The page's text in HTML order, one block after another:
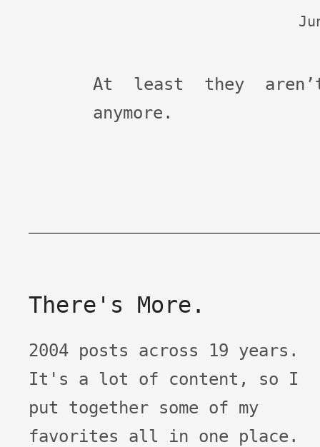
At least they
anymore.
There's More.
2004 posts across 19 years.
It's a lot of content, so I
put together some of my
favorites all in one place.